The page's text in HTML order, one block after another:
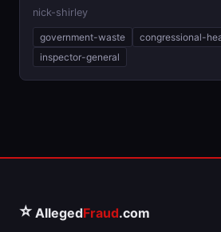
nick-shirley
government-waste
congressional-
inspector-general
⭐ AllegedFraud.com